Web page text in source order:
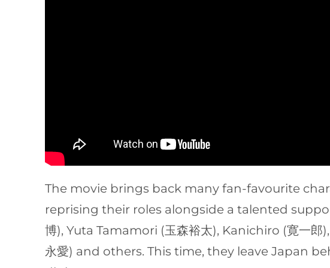
The movie brings back many fan-favourite
reprising their roles alongside a talented
博), Yuta Tamamori (玉森裕太), Kanichiro (寛一
永愛) and others. This time, they leave Japan